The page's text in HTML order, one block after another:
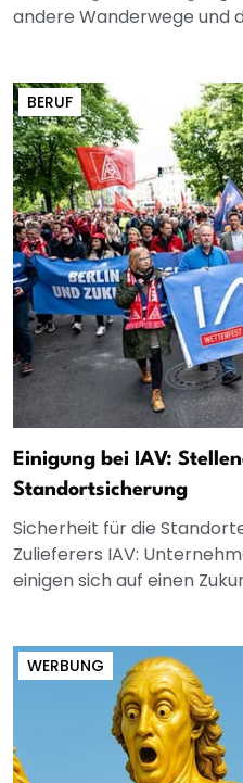
andere Wanderwege und
BERUF
Einigung bei IAV:
Standortsicherung
Sicherheit für die
Zulieferers IAV:
einigen sich auf einen
WERBUNG